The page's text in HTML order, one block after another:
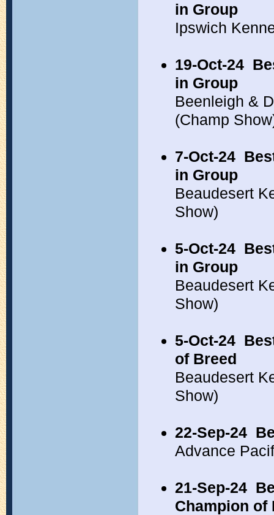
in Group
Ipswich
19-Oct-24
in Group
Beenleigh &
(Champ
7-Oct-24
in Group
Beaudesert
Show)
5-Oct-24
in Group
Beaudesert
Show)
5-Oct-24
of Breed
Beaudesert
Show)
22-Sep-24
Advance
21-Sep-24
Champion of